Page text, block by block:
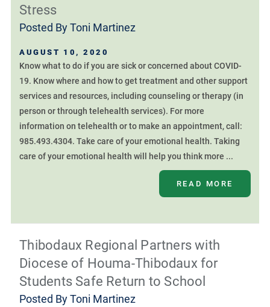
Stress
Posted ByToni Martinez
AUGUST 10, 2020
Know what to do if you are sick or concerned about COVID-
19. Know where and how to get treatment and other support
services and resources, including counseling or therapy (in
person or through telehealth services). For more
information on telehealth or to make an appointment, call:
985.493.4304. Take care of your emotional health. Taking
care of your emotional health will help you think more ...
READ MORE
Thibodaux Regional Partners with
Diocese of Houma-Thibodaux for
Students Safe Return to School
Posted ByToni Martinez